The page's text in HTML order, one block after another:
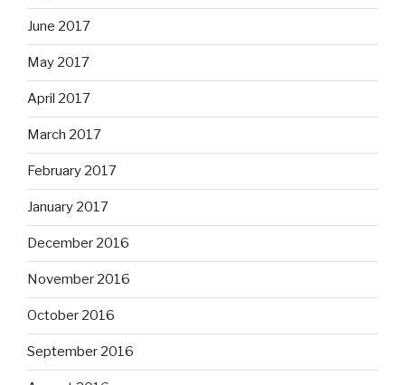
June 2017
May 2017
April 2017
March 2017
February 2017
January 2017
December 2016
November 2016
October 2016
September 2016